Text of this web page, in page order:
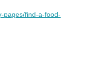
pages/find-a-food-